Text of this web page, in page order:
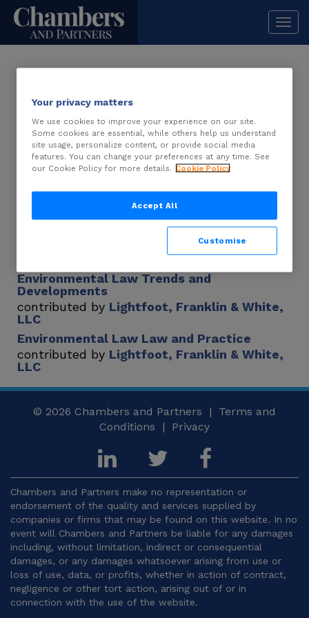
USA – Alabama
Real Estate 2026
Real Estate Trends and Developments
Real Estate Law and Practice
contributed byDentons
Environmental Law 2025
Environmental Law Trends and
Developments
contributed by Lightfoot, Franklin & White,
LLC
Environmental Law Law and Practice
contributed by Lightfoot, Franklin & White,
LLC
© 2026 Chambers and Partners | Terms and
Conditions | Privacy
Chambers and Partners make no representation or
endorsement of the quality and services supplied by
companies or firms that may be found on this website. In no
event will Chambers and Partners be liable for any damages
including, without limitation, indirect or consequential
damages, or any damages whatsoever arising from use or
loss of use, data, or profits, whether in action of contract,
negligence or other tort action, arising out of or in
connection with the use of the website.
Your privacy matters
We use cookies to improve your experience on our site.
Some cookies are essential, while others help us understand
site usage, personalize content, or provide social media
features. You can change your preferences at any time. See
our Cookie Policy for more details. Cookie Policy
Accept All
Customise